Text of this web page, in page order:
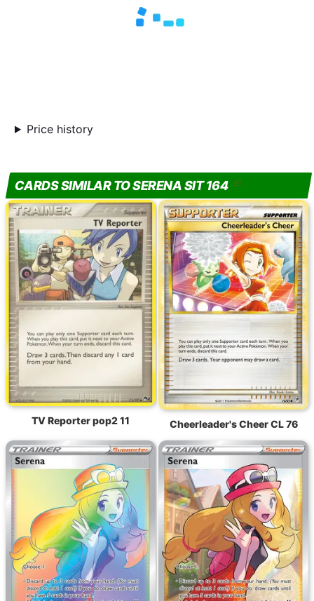
Price history
CARDS SIMILAR TO SERENA SIT 164
TV Reporter pop2 11 Cheerleader's Cheer CL 76